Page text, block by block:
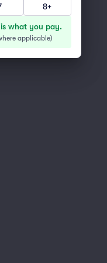
of the list
8+
what you pay.
applicable)